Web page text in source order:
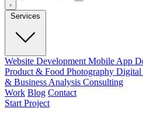
Services
Website Development Mobile App
Product & Food Photography Digital
& Business Analysis Consulting
Work Blog Contact
Start Project